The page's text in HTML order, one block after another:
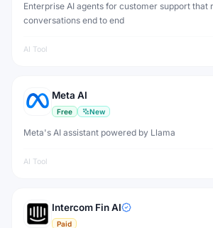
Enterprise AI agents for customer support that
conversations end to end
AI Tool
Meta AI
Free New
Meta's AI assistant powered by Llama
AI Tool
Intercom Fin AI
Paid